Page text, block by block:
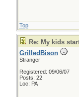
Top
Re: My kids
GrilledBison
Stranger
Registered: 09/06/07
Posts: 22
Loc: PA